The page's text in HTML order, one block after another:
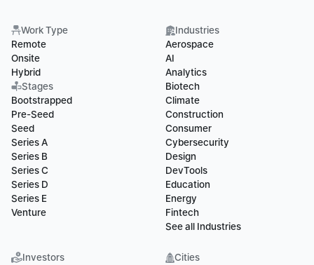
Work Type
Remote
Onsite
Hybrid
Stages
Bootstrapped
Pre-Seed
Seed
Series A
Series B
Series C
Series D
Series E
Venture
Industries
Aerospace
AI
Analytics
Biotech
Climate
Construction
Consumer
Cybersecurity
Design
DevTools
Education
Energy
Fintech
See all Industries
Investors
Cities